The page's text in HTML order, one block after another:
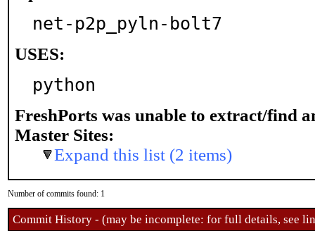
net-p2p_pyln-bolt7
USES:
python
FreshPorts was unable to extract/find
Master Sites:
Expand this list (2 items)
Number of commits found: 1
Commit History - (may be incomplete: for full details, see